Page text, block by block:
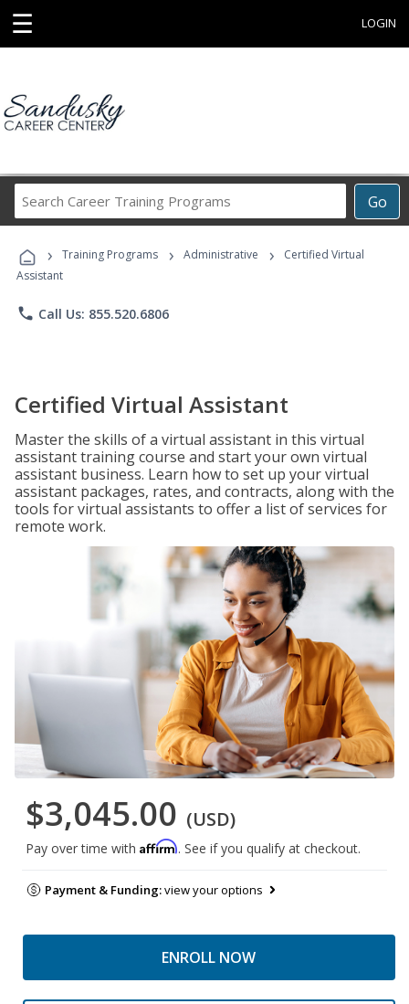
☰ LOGIN
Go
Career
Programs
› Training Programs › Administrative ›
Certified Virtual
Assistant
phone Call Us: 855.520.6806
Certified Virtual Assistant
Master the skills of a virtual assistant in this virtual
assistant training course and start your own virtual
assistant business. Learn how to set up your virtual
assistant packages, rates, and contracts, along with the
tools for virtual assistants to offer a list of services for
remote work.
$3,045.00 (USD)
Pay over time with Affirm. See if you qualify at checkout.
Payment & Funding:view your options
ENROLL NOW